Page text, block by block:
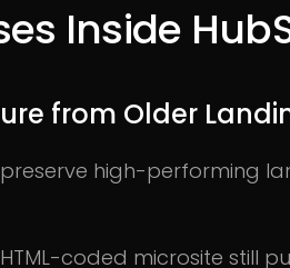
Inside
from Older
high-performing
coded microsite still